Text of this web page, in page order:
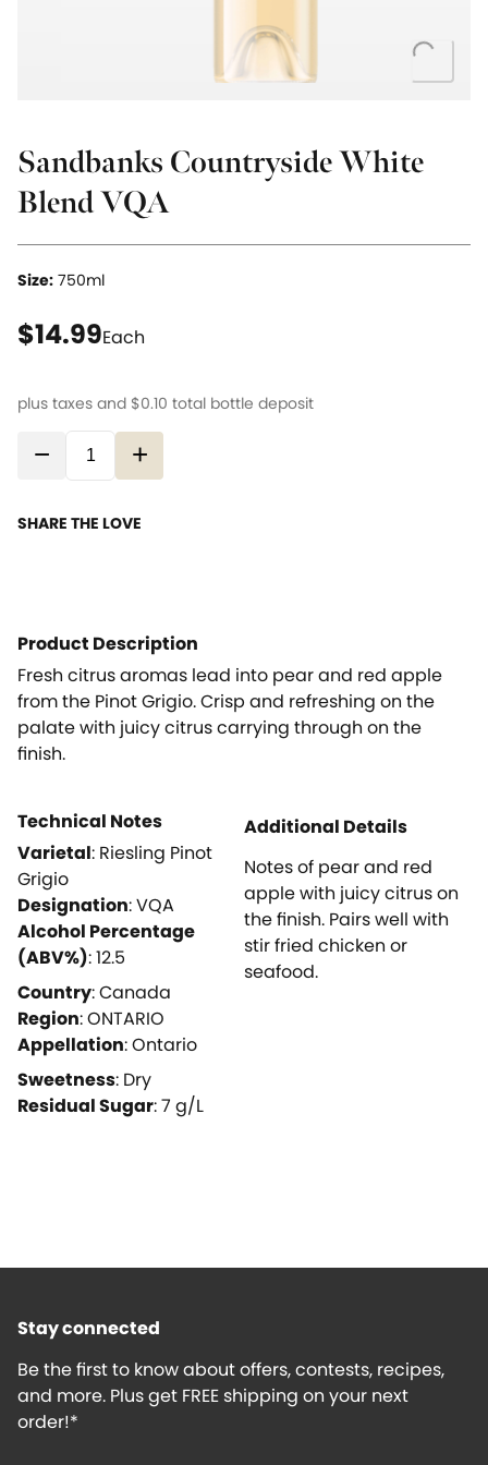
Sandbanks Countryside White
Blend VQA
Size: 750ml
$14.99current price $14.99
Each
plus taxes and $0.10 total bottle deposit
− +
SHARE THE LOVE
Product Description
Fresh citrus aromas lead into pear and red apple
from the Pinot Grigio. Crisp and refreshing on the
palate with juicy citrus carrying through on the
finish.
Technical Notes
Varietal: Riesling Pinot
Grigio
Designation:VQA
Alcohol Percentage
(ABV%):12.5
Country:Canada
Region:ONTARIO
Appellation:Ontario
Sweetness: Dry
Residual Sugar:7 g/L
Additional Details
Notes of pear and red
apple with juicy citrus on
the finish. Pairs well with
stir fried chicken or
seafood.
Stay connected
Be the first to know about offers, contests, recipes,
and more. Plus get FREE shipping on your next
order!*